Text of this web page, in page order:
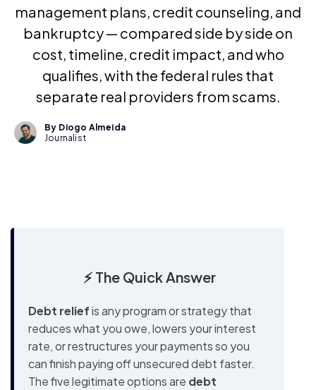
management plans, credit counseling, and
bankruptcy — compared side by side on
cost, timeline, credit impact, and who
qualifies, with the federal rules that
separate real providers from scams.
By Diogo Almeida
Journalist
⚡ The Quick Answer
Debt reliefis any program or strategy that
reduces what you owe, lowers your interest
rate, or restructures your payments so you
can finish paying off unsecured debt faster.
The five legitimate options are debt